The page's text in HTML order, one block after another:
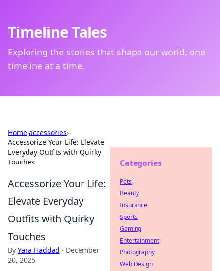
Timeline Tales
Exploring the stories that shape our world, one
timeline at a time.
Home›accessories›
Accessorize Your Life: Elevate
Everyday Outfits with Quirky
Touches
Accessorize Your Life:
Elevate Everyday
Outfits with Quirky
Touches
By Yara Haddad · December
20, 2025
Categories
Pets
Beauty
Insurance
Sports
Gaming
Entertainment
Photography
Web Design